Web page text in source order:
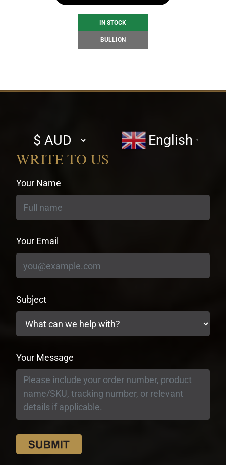
IN STOCK
BULLION
Select
currency
English ▼
WRITE TO US
Your Name
Your Email
Subject
Your Message